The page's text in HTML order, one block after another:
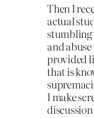
Then I
actual
stumbling
and
provided
that is
I make